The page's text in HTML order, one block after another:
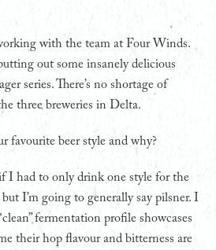
with the team at Four Winds.
out some insanely delicious
series. There’s no shortage of
three breweries in Delta.
favourite beer style and why?
I had to only drink one style for the
but I’m going to generally say pilsner. I
fermentation profile showcases
their hop flavour and bitterness are